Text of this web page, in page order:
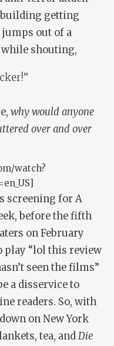
getting
jumps out of a
shouting,
why would anyone
over and over
watch?
screening for A
before the fifth
on February
play “lol this review
seen the films”
a disservice to
readers. So, with
on New York
tea, andDie